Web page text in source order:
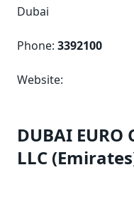
Dubai
Phone: 3392100
Website:
DUBAI EURO
LLC